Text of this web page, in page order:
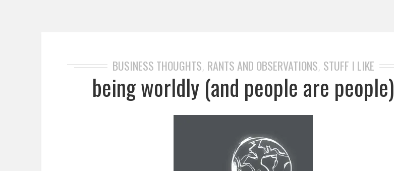
BUSINESS THOUGHTS, RANTS AND OBSERVATIONS, STUFF I LIKE
being worldly (and people are people)